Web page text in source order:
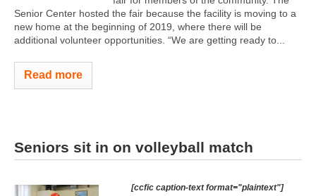
Senior Center hosted the fair because the facility is moving to a
new home at the beginning of 2019, where there will be
additional volunteer opportunities. “We are getting ready to...
Read more
Seniors sit in on volleyball match
[ccfic caption-text format="plaintext"]